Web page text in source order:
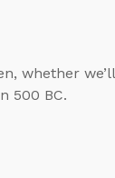
whether
500 BC.